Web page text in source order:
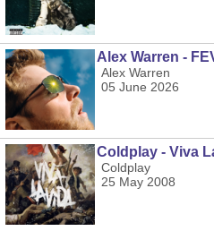
Alex Warren -
Alex Warren
05 June 2026
Coldplay - Viva
Coldplay
25 May 2008